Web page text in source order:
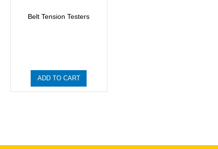
Belt Tension Testers
ADD TO CART